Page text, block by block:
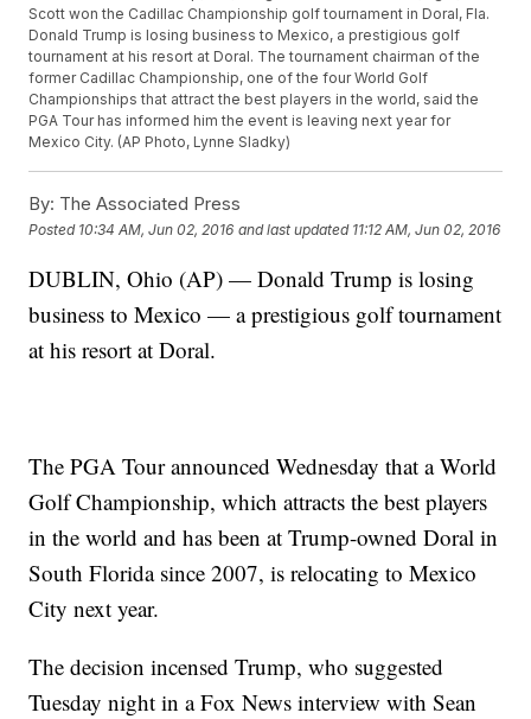
Scott won the Cadillac Championship golf tournament in Doral, Fla.
Donald Trump is losing business to Mexico, a prestigious golf
tournament at his resort at Doral. The tournament chairman of the
former Cadillac Championship, one of the four World Golf
Championships that attract the best players in the world, said the
PGA Tour has informed him the event is leaving next year for
Mexico City. (AP Photo, Lynne Sladky)
By: The Associated Press
Posted 10:34 AM, Jun 02, 2016 and last updated 11:12 AM, Jun 02, 2016
DUBLIN, Ohio (AP) — Donald Trump is losing
business to Mexico — a prestigious golf tournament
at his resort at Doral.
The PGA Tour announced Wednesday that a World
Golf Championship, which attracts the best players
in the world and has been at Trump-owned Doral in
South Florida since 2007, is relocating to Mexico
City next year.
The decision incensed Trump, who suggested
Tuesday night in a Fox News interview with Sean